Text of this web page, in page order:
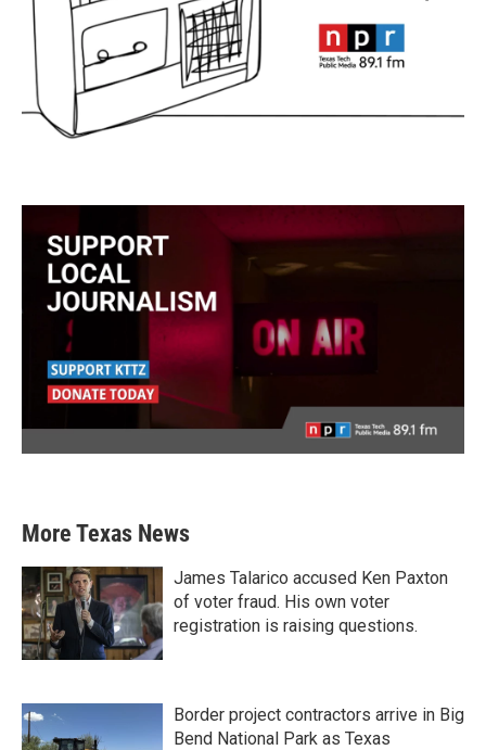
More Texas News
James Talarico accused Ken Paxton
of voter fraud. His own voter
registration is raising questions.
Border project contractors arrive in Big
Bend National Park as Texas